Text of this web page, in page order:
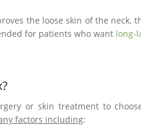
the loose skin of the neck,
for patients who want long-
or skin treatment to
factors including: